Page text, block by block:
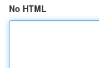
No HTML